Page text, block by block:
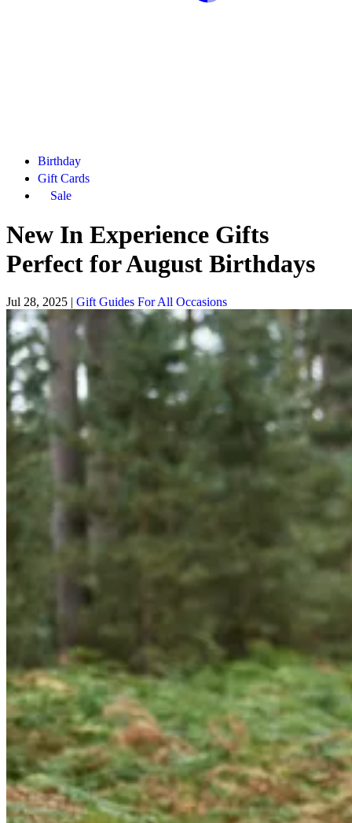
Birthday
Gift Cards
Sale
New In Experience Gifts
Perfect for August Birthdays
Jul 28, 2025 | Gift Guides For All Occasions